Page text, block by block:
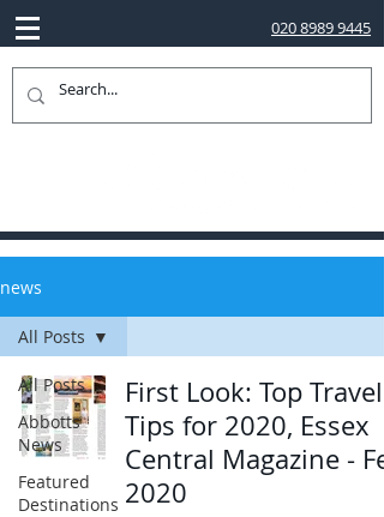
020 8989 9445
news
All Posts
Abbotts
News
Featured
Destinations
All Posts
First Look: Top Travel
Tips for 2020, Essex
Central Magazine -
2020